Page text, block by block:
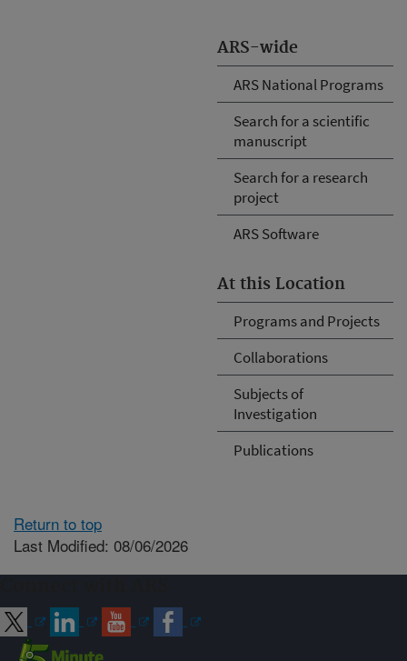
ARS-wide
ARS National Programs
Search for a scientific
manuscript
Search for a research
project
ARS Software
At this Location
Programs and Projects
Collaborations
Subjects of
Investigation
Publications
Return to top
Last Modified: 08/06/2026